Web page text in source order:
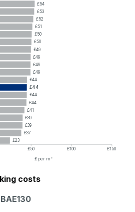
£54
£53
£52
£51
£50
£50
£49
£49
£49
£49
£44
£44
£44
£44
£41
£39
£39
£37
£23
£50 £100
£150
£ per m²
costs
BAE130